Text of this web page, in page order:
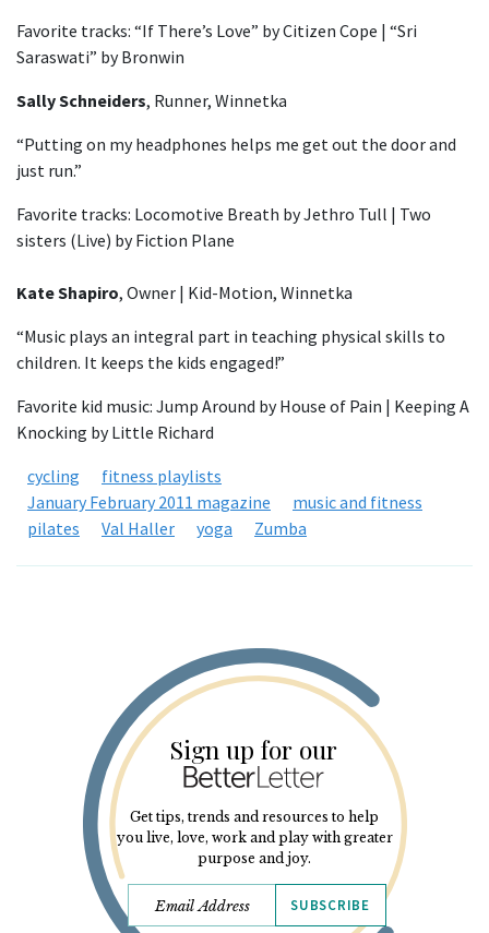
Favorite tracks: “If There’s Love” by Citizen Cope | “Sri
Saraswati” by Bronwin
Sally Schneiders, Runner, Winnetka
“Putting on my headphones helps me get out the door and
just run.”
Favorite tracks: Locomotive Breath by Jethro Tull | Two
sisters (Live) by Fiction Plane
Kate Shapiro, Owner | Kid-Motion, Winnetka
“Music plays an integral part in teaching physical skills to
children. It keeps the kids engaged!”
Favorite kid music: Jump Around by House of Pain | Keeping A
Knocking by Little Richard
cycling
fitness playlists
January February 2011 magazine
music and fitness
pilates
Val Haller yoga Zumba
Sign up for our
Get tips, trends and resources to help
you live, love, work and play with greater
purpose and joy.
SUBSCRIBE